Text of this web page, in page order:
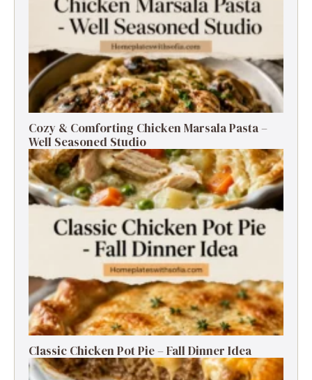
Cozy & Comforting Chicken Marsala Pasta –
Well Seasoned Studio
Classic Chicken Pot Pie – Fall Dinner Idea